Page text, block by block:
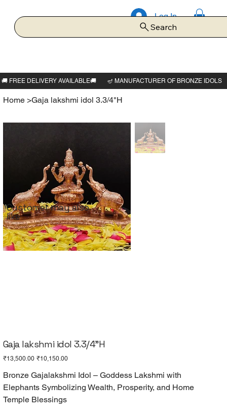
Log In
Search
Home >Gaja lakshmi idol 3.3/4"H
Gaja lakshmi idol 3.3/4"H
Original
₹13,500.00 Sale
₹10,150.00
Bronze Gajalakshmi Idol – Goddess Lakshmi with
Elephants Symbolizing Wealth, Prosperity, and Home
Temple Blessings
Customer may also
like